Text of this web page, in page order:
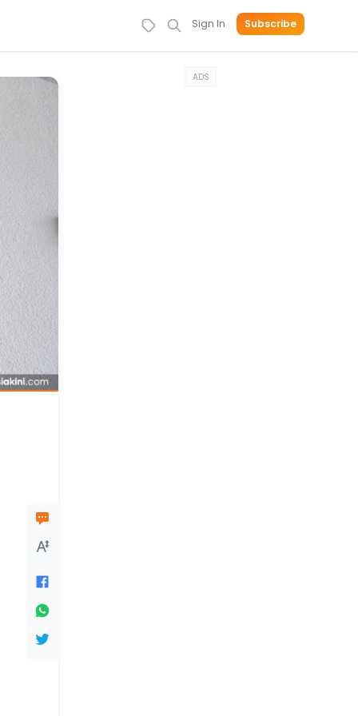
Sign In Subscribe
ADS